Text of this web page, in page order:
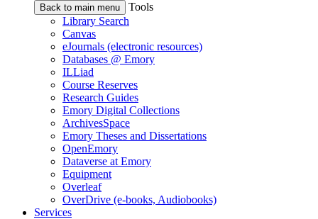
Back to main menu
Tools
Library Search
Canvas
eJournals (electronic resources)
Databases @ Emory
ILLiad
Course Reserves
Research Guides
Emory Digital Collections
ArchivesSpace
Emory Theses and Dissertations
OpenEmory
Dataverse at Emory
Equipment
Overleaf
OverDrive (e-books, Audiobooks)
Services